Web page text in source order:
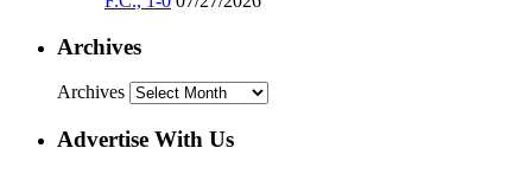
Archives
Archives
Advertise With Us